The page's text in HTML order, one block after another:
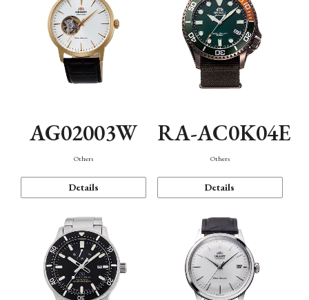
AG02003W
Others
Details
RA-AC0K04E
Others
Details